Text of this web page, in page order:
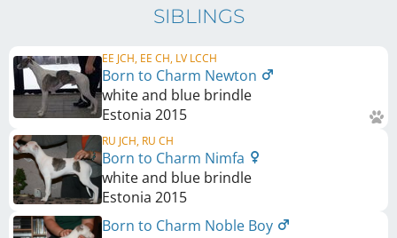
SIBLINGS
EE JCH, EE CH, LV LCCH
Born to Charm Newton
white and blue brindle
Estonia 2015
RU JCH, RU CH
Born to Charm Nimfa
white and blue brindle
Estonia 2015
Born to Charm Noble Boy